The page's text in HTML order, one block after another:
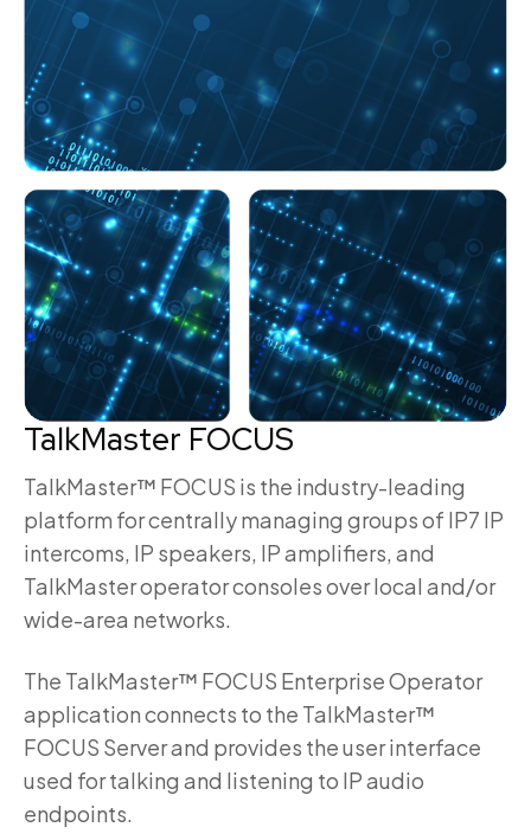
TalkMaster FOCUS
TalkMaster™ FOCUS is the industry-leading
platform for centrally managing groups of IP7 IP
intercoms, IP speakers, IP amplifiers, and
TalkMaster operator consoles over local and/or
wide-area networks.
The TalkMaster™ FOCUS Enterprise Operator
application connects to the TalkMaster™
FOCUS Server and provides the user interface
used for talking and listening to IP audio
endpoints.